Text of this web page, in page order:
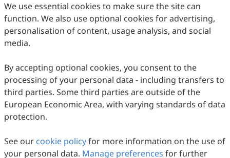
Copyright (c) 2007 by the authors.
This work is licensed under aCreative Commons
Attribution 4.0 International License
How to Cite
Qi, X., & Liu, L. (2007). Differences between Reader/Writer
Responsible Languages Reflected in EFL Learners'Writing.
Intercultural Communication Studies ,16 (3), 12.
https://www.sciltp.com/journals/ics/articles/2007183016
We use essential cookies to make sure the site can
function. We also use optional cookies for advertising,
personalisation of content, usage analysis, and social
media.
By accepting optional cookies, you consent to the
processing of your personal data - including transfers to
third parties. Some third parties are outside of the
European Economic Area, with varying standards of data
protection.
See our cookie policyfor more information on the use of
your personal data. Manage preferences for further